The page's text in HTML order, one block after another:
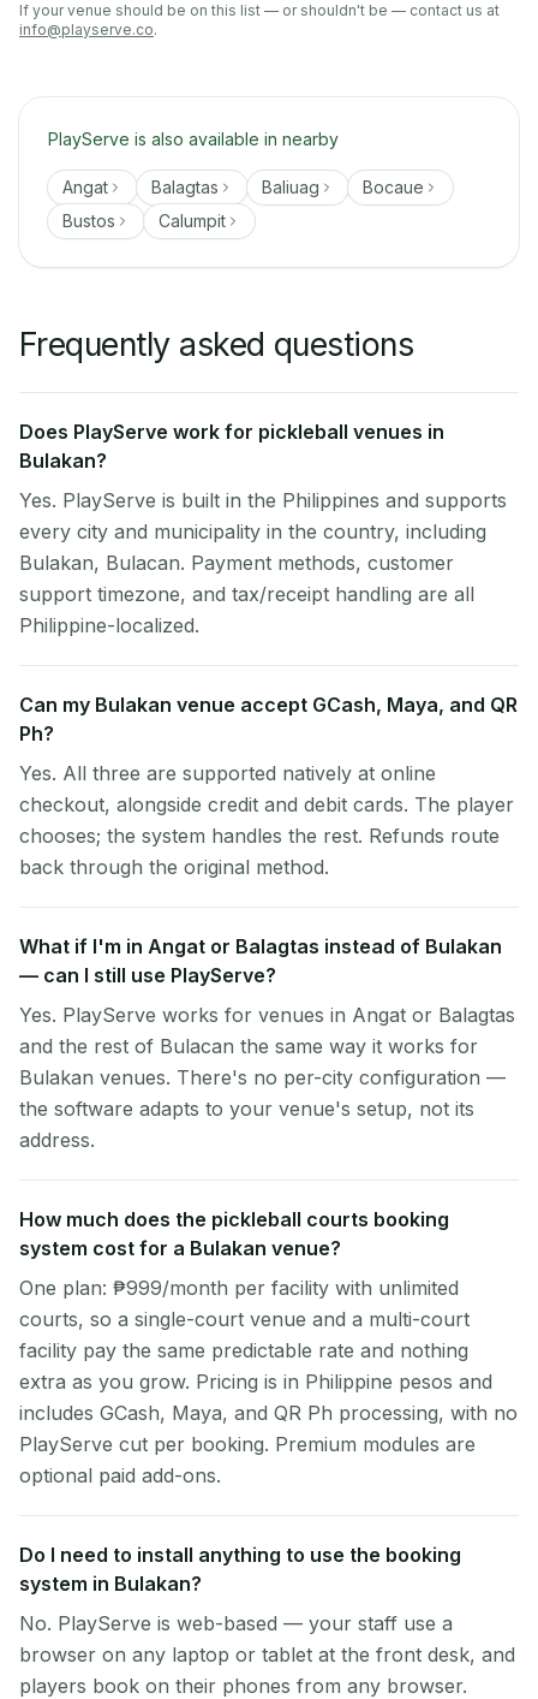
If your venue should be on this list — or shouldn't be — contact us at
info@playserve.co.
PlayServe is also available in nearby
Angat Balagtas Baliuag
Bocaue
Bustos
Calumpit
Frequently asked questions
Does PlayServe work for pickleball venues in
Bulakan?
Yes. PlayServe is built in the Philippines and supports
every city and municipality in the country, including
Bulakan, Bulacan. Payment methods, customer
support timezone, and tax/receipt handling are all
Philippine-localized.
Can my Bulakan venue accept GCash, Maya, and QR
Ph?
Yes. All three are supported natively at online
checkout, alongside credit and debit cards. The player
chooses; the system handles the rest. Refunds route
back through the original method.
What if I'm in Angat or Balagtas instead of Bulakan
— can I still use PlayServe?
Yes. PlayServe works for venues in Angat or Balagtas
and the rest of Bulacan the same way it works for
Bulakan venues. There's no per-city configuration —
the software adapts to your venue's setup, not its
address.
How much does the pickleball courts booking
system cost for a Bulakan venue?
One plan: ₱999/month per facility with unlimited
courts, so a single-court venue and a multi-court
facility pay the same predictable rate and nothing
extra as you grow. Pricing is in Philippine pesos and
includes GCash, Maya, and QR Ph processing, with no
PlayServe cut per booking. Premium modules are
optional paid add-ons.
Do I need to install anything to use the booking
system in Bulakan?
No. PlayServe is web-based — your staff use a
browser on any laptop or tablet at the front desk, and
players book on their phones from any browser.